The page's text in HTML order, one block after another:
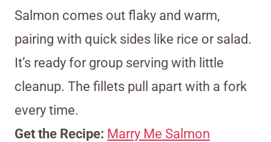
Salmon comes out flaky and warm,
pairing with quick sides like rice or salad.
It’s ready for group serving with little
cleanup. The fillets pull apart with a fork
every time.
Get the Recipe: Marry Me Salmon